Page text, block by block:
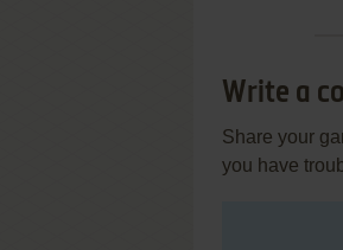
Write a
Share your
you have